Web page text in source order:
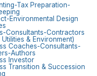
Tax Preparation-
Environmental Design
Consultants-Contractors
Utilities & Environment)
Coaches-Consultants-
Authors
Investor
Transition & Succession